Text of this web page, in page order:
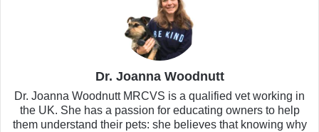
Dr. Joanna Woodnutt
Dr. Joanna Woodnutt MRCVS is a qualified vet working in
the UK. She has a passion for educating owners to help
them understand their pets: she believes that knowing why